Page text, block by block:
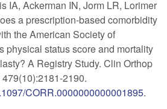
IA, Ackerman IN, Jorm LR, Lorimer
a prescription-based comorbidity
the American Society of
physical status score and mortality
A Registry Study. Clin Orthop
2190.
CORR.0000000000001895.